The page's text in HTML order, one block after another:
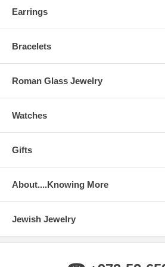
Earrings
Bracelets
Roman Glass Jewelry
Watches
Gifts
About....Knowing More
Jewish Jewelry